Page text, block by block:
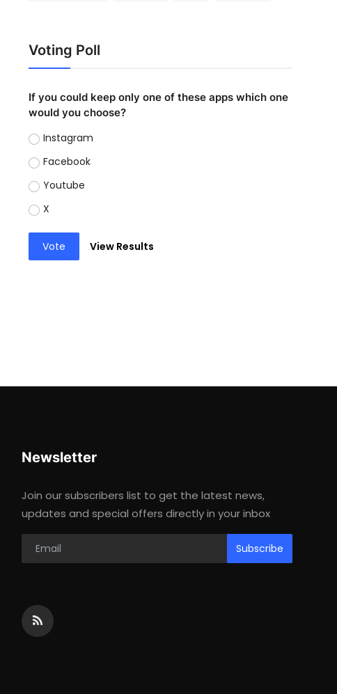
Voting Poll
If you could keep only one of these apps which one
would you choose?
Instagram
Facebook
Youtube
X
Vote View Results
Newsletter
Join our subscribers list to get the latest news,
updates and special offers directly in your inbox
Subscribe